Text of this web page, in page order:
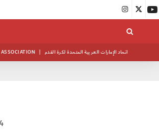
| اتحاد الإمارات العربية المتحدة لكرة القدم